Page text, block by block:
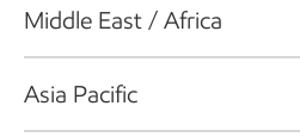
Middle East / Africa
Asia Pacific